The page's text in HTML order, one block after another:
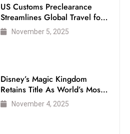
US Customs Preclearance
Streamlines Global Travel for
Air Passengers
November 5, 2025
Disney’s Magic Kingdom
Retains Title As World’s Most
Visited Theme Park
November 4, 2025